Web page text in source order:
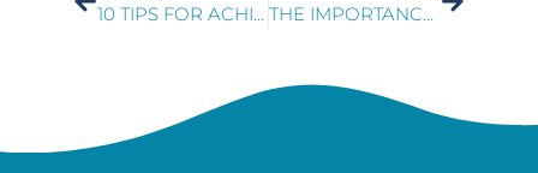
10 TIPS FOR ACHIEVING EXCELLENCE THE IMPORTANCE OF QUALITY MONITORING FOR GOVERNMENT AGENCY CONTACT CENTERS